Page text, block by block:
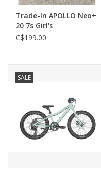
Trade-In APOLLO Neo+
20 7s Girl's
C$199.00
SALE